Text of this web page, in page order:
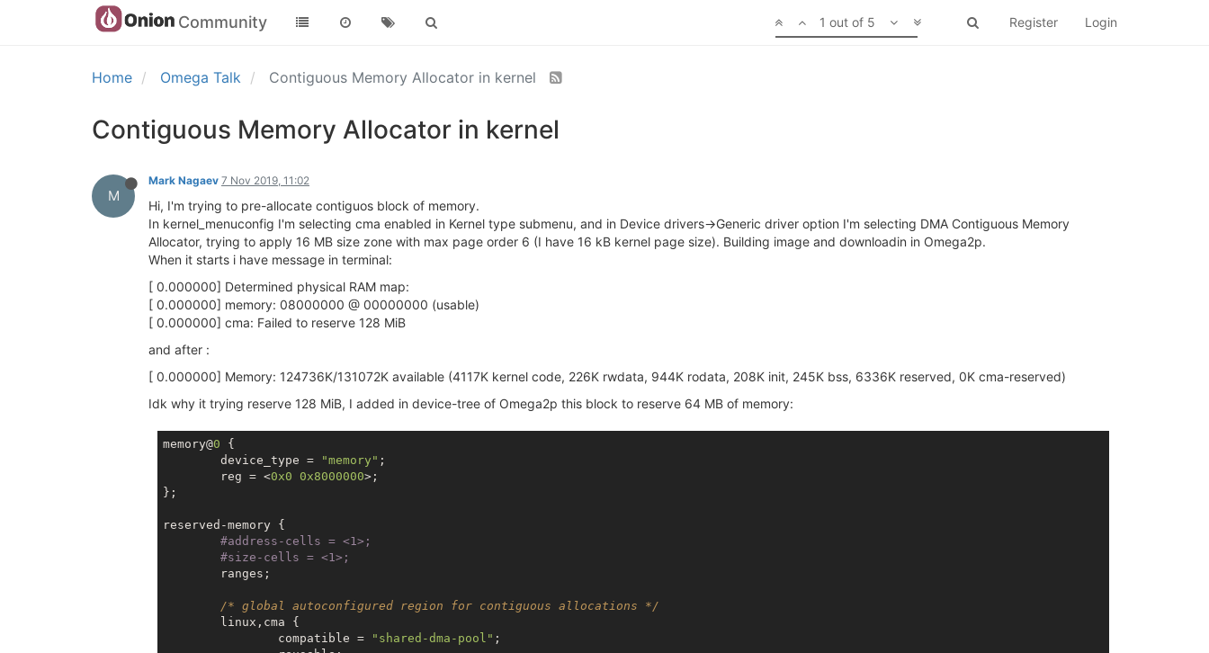
Community Register Login
1 out of 5
Home Omega Talk Contiguous Memory Allocator in kernel
Contiguous Memory Allocator in kernel
M
Mark Nagaev 7 Nov 2019, 11:02
Hi, I'm trying to pre-allocate contiguos block of memory.
In kernel_menuconfig I'm selecting cma enabled in Kernel type submenu, and in Device drivers->Generic driver option I'm selecting DMA Contiguous Memory
Allocator, trying to apply 16 MB size zone with max page order 6 (I have 16 kB kernel page size). Building image and downloadin in Omega2p.
When it starts i have message in terminal:
[ 0.000000] Determined physical RAM map:
[ 0.000000] memory: 08000000 @ 00000000 (usable)
[ 0.000000] cma: Failed to reserve 128 MiB
and after :
[ 0.000000] Memory: 124736K/131072K available (4117K kernel code, 226K rwdata, 944K rodata, 208K init, 245K bss, 6336K reserved, 0K cma-reserved)
Idk why it trying reserve 128 MiB, I added in device-tree of Omega2p this block to reserve 64 MB of memory:
memory@0 {
	device_type =
"memory" ;
	reg = <
0x0 0x8000000>;
};
reserved-memory {
#address-cells = <1>;
#size-cells = <1>;
/* global autoconfigured region for contiguous allocations */
		compatible =
"shared-dma-pool" ;